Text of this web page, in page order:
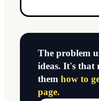
The problem
ideas. It's that
them how to
page.